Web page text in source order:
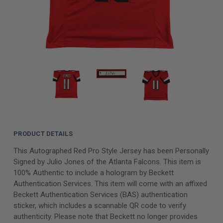
PRODUCT DETAILS
This Autographed Red Pro Style Jersey has been Personally
Signed by Julio Jones of the Atlanta Falcons. This item is
100% Authentic to include a hologram by Beckett
Authentication Services. This item will come with an affixed
Beckett Authentication Services (BAS) authentication
sticker, which includes a scannable QR code to verify
authenticity. Please note that Beckett no longer provides